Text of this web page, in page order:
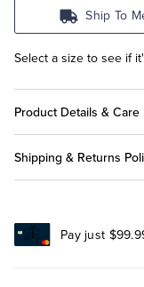
Ship To
Select a size to see if
Product Details & Care
Shipping & Returns
Pay just